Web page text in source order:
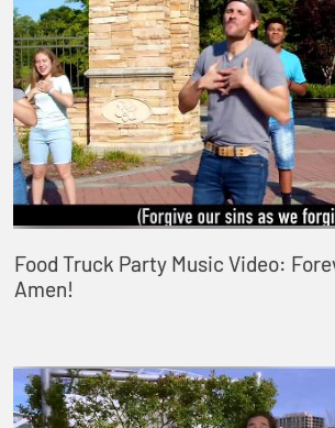
Food Truck Party Music Video:
Amen!